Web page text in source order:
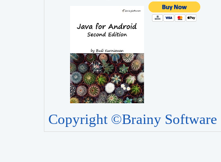
Copyright ©Brainy Software